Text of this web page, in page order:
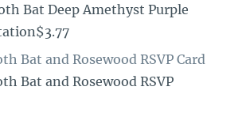
Bat Deep Amethyst Purple
Bat and Rosewood RSVP Card
Bat and Rosewood RSVP